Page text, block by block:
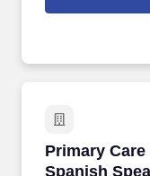
leave the office to
Primary
Spanish
Primary